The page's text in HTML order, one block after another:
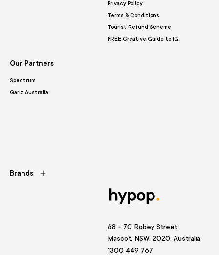
Privacy Policy
Terms & Conditions
Tourist Refund Scheme
FREE Creative Guide to IG
Our Partners
Spectrum
Gariz Australia
Brands
68 - 70 Robey Street
Mascot, NSW, 2020, Australia
1300 449 767